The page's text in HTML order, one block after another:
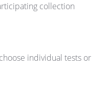
collection
individual tests or